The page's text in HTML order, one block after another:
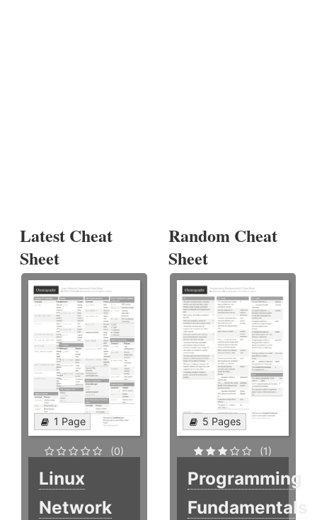
Latest Cheat
Sheet
1 Page
(0)
Linux
Network
Random Cheat
Sheet
5 Pages
(1)
Programming
Fundamentals